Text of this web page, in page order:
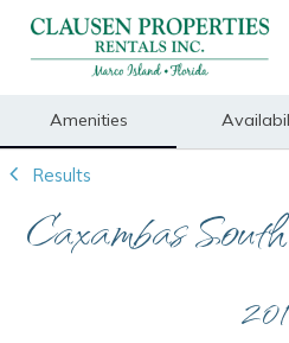
Amenities
Results
Caxambas
201